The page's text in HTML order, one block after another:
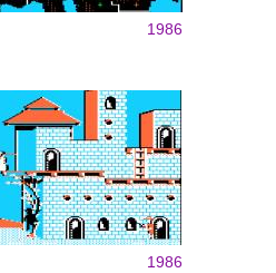
1986
1986